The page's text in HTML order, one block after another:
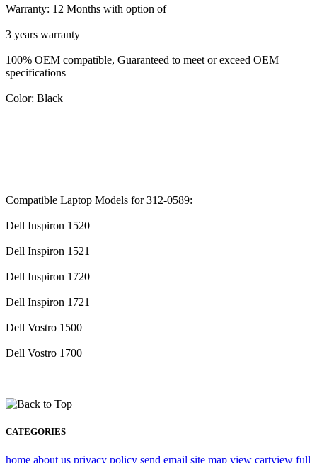
Warranty: 12 Months with option of
3 years warranty
100% OEM compatible, Guaranteed to meet or exceed OEM
specifications
Color: Black
Compatible Laptop Models for 312-0589:
Dell Inspiron 1520
Dell Inspiron 1521
Dell Inspiron 1720
Dell Inspiron 1721
Dell Vostro 1500
Dell Vostro 1700
CATEGORIES
home about us privacy policy send email site map view cartview full